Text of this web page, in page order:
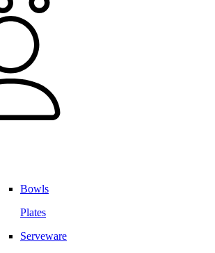
Bowls
Plates
Serveware